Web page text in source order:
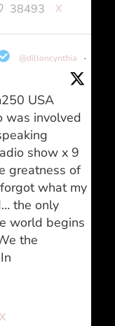
38493 X
@dilloncynthia
·
USA
was involved
show x 9
greatness of
what my
the only
world begins
the
X